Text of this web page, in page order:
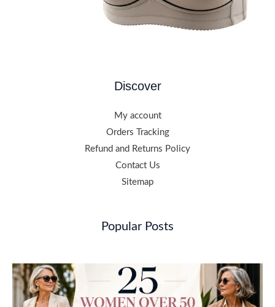
Discover
My account
Orders Tracking
Refund and Returns Policy
Contact Us
Sitemap
Popular Posts